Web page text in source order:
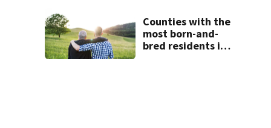
Counties with the
most born-and-
bred residents in